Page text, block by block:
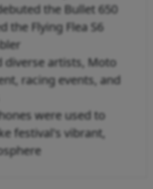
the Bullet 650
the Flying Flea S6
diverse artists, Moto
racing events, and
were used to
festival's vibrant,